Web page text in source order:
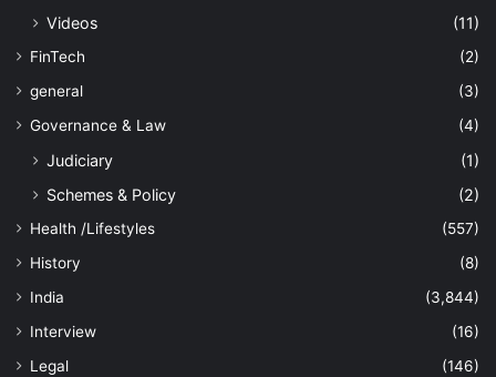
Videos
(11)
FinTech
(2)
general
(3)
Governance & Law
(4)
Judiciary
(1)
Schemes & Policy
(2)
Health /Lifestyles
(557)
History
(8)
India
(3,844)
Interview
(16)
Legal
(146)